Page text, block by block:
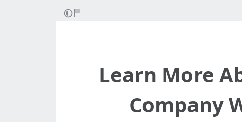
Learn More
Company